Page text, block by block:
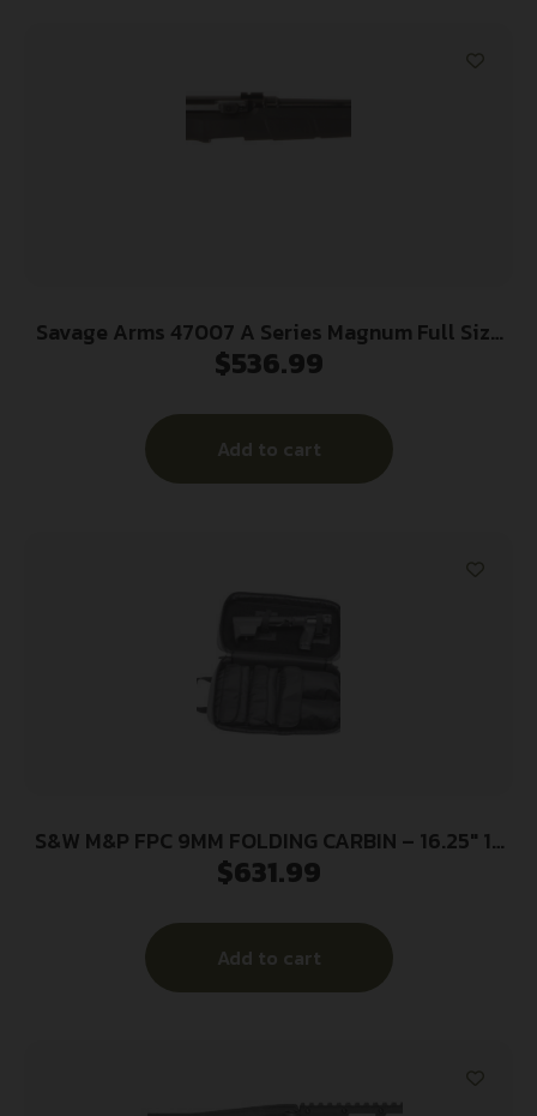
Savage Arms 47007 A Series Magnum Full Size
17 HMR 10+1 22″ High Luster Heavy Barrel, High
Matte Black Fixed Synthetic Stock, Right Hand
$536.99
Add to cart
S&W M&P FPC 9MM FOLDING CARBIN – 16.25″ 1-
17RD 2-23RD MAGS BLK
$631.99
Add to cart